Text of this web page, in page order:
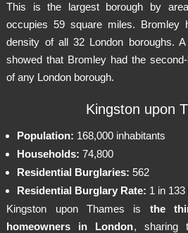
This is the largest borough by
occupies 59 square miles. Bromley
density of all 32 London boroughs. A
showed that Bromley had the
of any London borough.
Kingston upon
Population: 168,000 inhabitants
Households: 74,800
Residential Burglaries: 562
Residential Burglary Rate: 1 in
Kingston upon Thames is the
homeowners in London, sharing